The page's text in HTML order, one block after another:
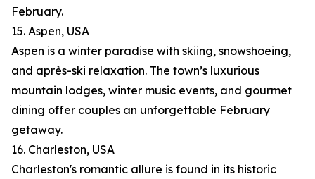
February.
15. Aspen, USA
Aspen is a winter paradise with skiing, snowshoeing,
and après-ski relaxation. The town’s luxurious
mountain lodges, winter music events, and gourmet
dining offer couples an unforgettable February
getaway.
16. Charleston, USA
Charleston's romantic allure is found in its historic